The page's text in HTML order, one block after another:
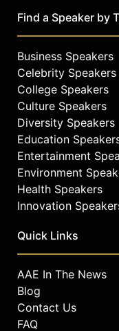
Find a Speaker by
Business Speakers
Celebrity Speakers
College Speakers
Culture Speakers
Diversity Speakers
Education
Entertainment
Environment
Health Speakers
Innovation
Quick Links
AAE In The News
Blog
Contact Us
FAQ